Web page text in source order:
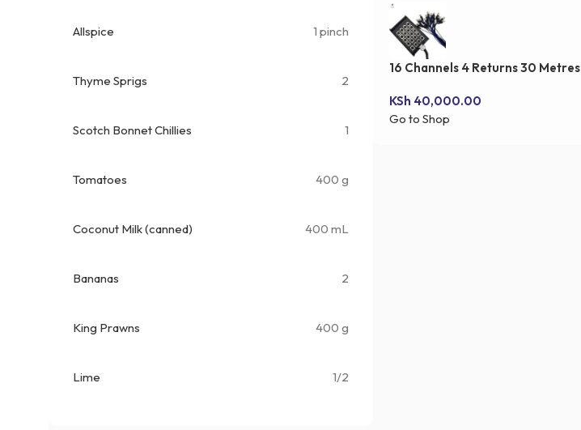
Allspice 1 pinch
Thyme Sprigs 2
Scotch Bonnet Chillies 1
Tomatoes 400 g
Coconut Milk (canned) 400 mL
Bananas 2
King Prawns 400 g
Lime 1/2
16 Channels 4 Returns 30 Metres
KSh 40,000.00
Go to Shop